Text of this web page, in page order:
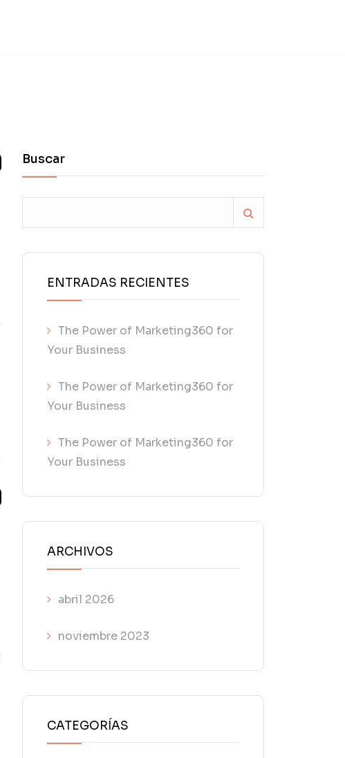
Buscar
ENTRADAS RECIENTES
The Power of Marketing360 for
Your Business
The Power of Marketing360 for
Your Business
The Power of Marketing360 for
Your Business
ARCHIVOS
abril 2026
noviembre 2023
CATEGORÍAS